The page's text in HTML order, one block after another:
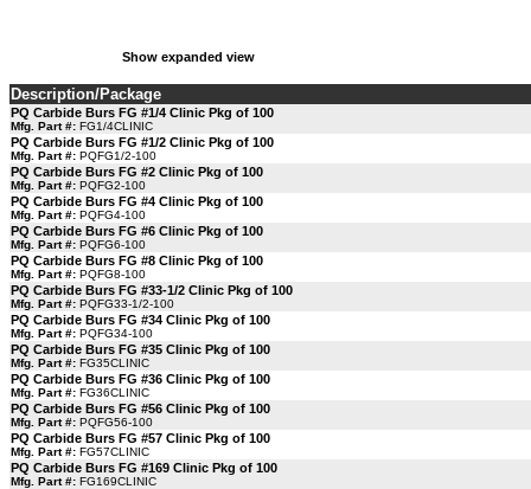
Show expanded view
Description/Package
PQ Carbide Burs FG #1/4 Clinic Pkg of 100
Mfg. Part #: FG1/4CLINIC
PQ Carbide Burs FG #1/2 Clinic Pkg of 100
Mfg. Part #: PQFG1/2-100
PQ Carbide Burs FG #2 Clinic Pkg of 100
Mfg. Part #: PQFG2-100
PQ Carbide Burs FG #4 Clinic Pkg of 100
Mfg. Part #: PQFG4-100
PQ Carbide Burs FG #6 Clinic Pkg of 100
Mfg. Part #: PQFG6-100
PQ Carbide Burs FG #8 Clinic Pkg of 100
Mfg. Part #: PQFG8-100
PQ Carbide Burs FG #33-1/2 Clinic Pkg of 100
Mfg. Part #: PQFG33-1/2-100
PQ Carbide Burs FG #34 Clinic Pkg of 100
Mfg. Part #: PQFG34-100
PQ Carbide Burs FG #35 Clinic Pkg of 100
Mfg. Part #: FG35CLINIC
PQ Carbide Burs FG #36 Clinic Pkg of 100
Mfg. Part #: FG36CLINIC
PQ Carbide Burs FG #56 Clinic Pkg of 100
Mfg. Part #: PQFG56-100
PQ Carbide Burs FG #57 Clinic Pkg of 100
Mfg. Part #: FG57CLINIC
PQ Carbide Burs FG #169 Clinic Pkg of 100
Mfg. Part #: FG169CLINIC